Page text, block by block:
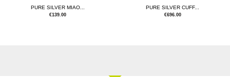
PURE SILVER MIAO...
€139.00
PURE SILVER CUFF...
€696.00